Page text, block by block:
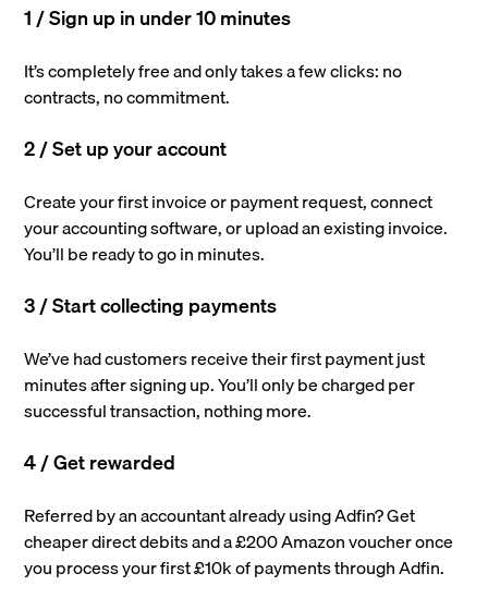
1 / Sign up in under 10 minutes
It’s completely free and only takes a few clicks: no
contracts, no commitment.
2 / Set up your account
Create your first invoice or payment request, connect
your accounting software, or upload an existing invoice.
You’ll be ready to go in minutes.
3 / Start collecting payments
We’ve had customers receive their first payment just
minutes after signing up. You’ll only be charged per
successful transaction, nothing more.
4 / Get rewarded
Referred by an accountant already using Adfin? Get
cheaper direct debits and a £200 Amazon voucher once
you process your first £10k of payments through Adfin.